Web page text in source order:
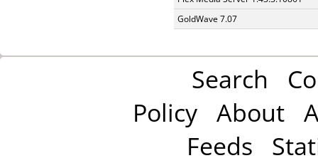
GoldWave 7.07
Search
Policy About
Feeds